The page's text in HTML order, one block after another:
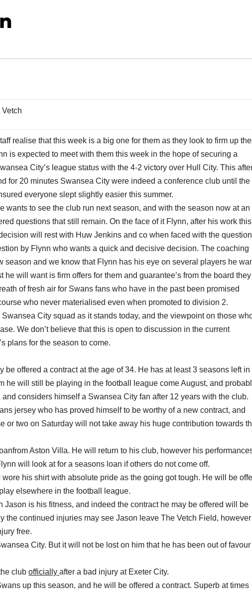
realise that this week is a big one for them as they look to firm up
is expected to meet with them this week in the hope of securing a
City’s league status with the 4-2 victory over Hull City. This
for 20 minutes Swansea City were indeed a conference club until the
everyone slept slightly easier this summer.
wants to see the club run next season, and with the season now at an
questions that still remain. On the face of it Flynn, after his work this
will rest with Huw Jenkins and co when faced with the question
by Flynn who wants a quick and decisive decision. The coaching
season and we know that Flynn has his eye on several players he
will want is firm offers for them and guarantee’s from the board they
of fresh air for Swans fans who have in the past been promised
who never materialised even when promoted to division 2.
City squad as it stands today, and the viewpoint on those
We don’t believe that this is open to discussion in the current
plans for the season to come.
be offered a contract at the age of 34. He has at least 3 seasons left in
he will still be playing in the football league come August, and
considers himself a Swansea City fan after 12 years with the club.
jersey who has proved himself to be worthy of a new contract, and
or two on Saturday will not take away his huge contribution towards
Aston Villa. He will return to his club, however his
will look at for a seasons loan if others do not come off.
wore his shirt with absolute pride as the going got tough. He will be
elsewhere in the football league.
Jason is his fitness, and indeed the contract he may be offered will be
the continued injuries may see Jason leave The Vetch Field,
free.
City. But it will not be lost on him that he has been out of favour
clubofficiallyafter a bad injury at Exeter City.
up this season, and he will be offered a contract. Superb at times